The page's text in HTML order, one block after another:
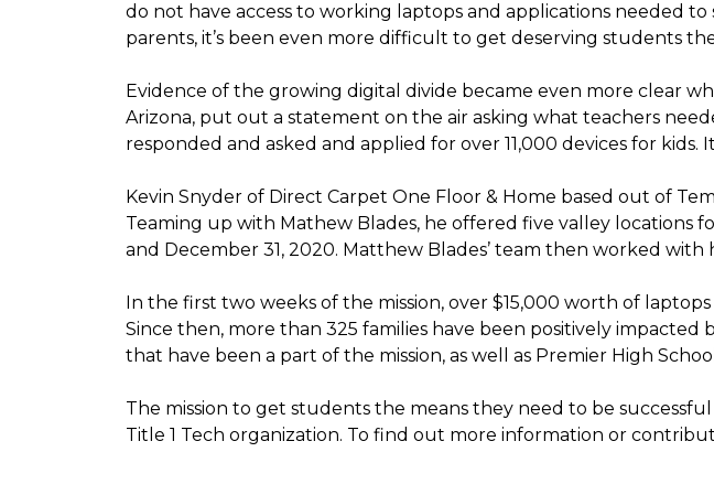
do not have access to working laptops and applications needed
parents, it’s been even more difficult to get deserving students
Evidence of the growing digital divide became even more clear
Arizona, put out a statement on the air asking what teachers
responded and asked and applied for over 11,000 devices for
Kevin Snyder of Direct Carpet One Floor & Home based out of
Teaming up with Mathew Blades, he offered five valley
and December 31, 2020. Matthew Blades’ team then worked with
In the first two weeks of the mission, over $15,000 worth of
Since then, more than 325 families have been positively
that have been a part of the mission, as well as Premier High
The mission to get students the means they need to be
Title 1 Tech organization. To find out more information or